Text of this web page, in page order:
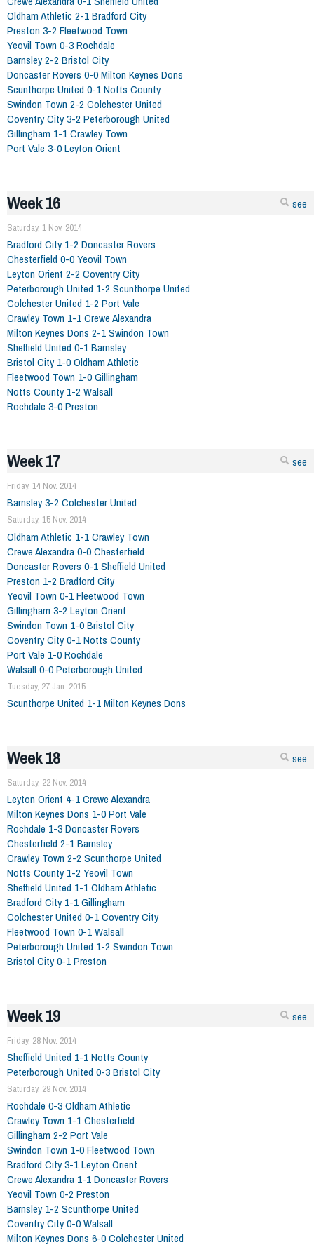
Oldham Athletic 2-1 Bradford City
Preston 3-2 Fleetwood Town
Yeovil Town 0-3 Rochdale
Barnsley 2-2 Bristol City
Doncaster Rovers 0-0 Milton Keynes Dons
Scunthorpe United 0-1 Notts County
Swindon Town 2-2 Colchester United
Coventry City 3-2 Peterborough United
Gillingham 1-1 Crawley Town
Port Vale 3-0 Leyton Orient
see
Week 16
Saturday, 1 Nov. 2014
Bradford City 1-2 Doncaster Rovers
Chesterfield 0-0 Yeovil Town
Leyton Orient 2-2 Coventry City
Peterborough United 1-2 Scunthorpe United
Colchester United 1-2 Port Vale
Crawley Town 1-1 Crewe Alexandra
Milton Keynes Dons 2-1 Swindon Town
Sheffield United 0-1 Barnsley
Bristol City 1-0 Oldham Athletic
Fleetwood Town 1-0 Gillingham
Notts County 1-2 Walsall
Rochdale 3-0 Preston
see
Week 17
Friday, 14 Nov. 2014
Barnsley 3-2 Colchester United
Saturday, 15 Nov. 2014
Oldham Athletic 1-1 Crawley Town
Crewe Alexandra 0-0 Chesterfield
Doncaster Rovers 0-1 Sheffield United
Preston 1-2 Bradford City
Yeovil Town 0-1 Fleetwood Town
Gillingham 3-2 Leyton Orient
Swindon Town 1-0 Bristol City
Coventry City 0-1 Notts County
Port Vale 1-0 Rochdale
Walsall 0-0 Peterborough United
Tuesday, 27 Jan. 2015
Scunthorpe United 1-1 Milton Keynes Dons
see
Week 18
Saturday, 22 Nov. 2014
Leyton Orient 4-1 Crewe Alexandra
Milton Keynes Dons 1-0 Port Vale
Rochdale 1-3 Doncaster Rovers
Chesterfield 2-1 Barnsley
Crawley Town 2-2 Scunthorpe United
Notts County 1-2 Yeovil Town
Sheffield United 1-1 Oldham Athletic
Bradford City 1-1 Gillingham
Colchester United 0-1 Coventry City
Fleetwood Town 0-1 Walsall
Peterborough United 1-2 Swindon Town
Bristol City 0-1 Preston
see
Week 19
Friday, 28 Nov. 2014
Sheffield United 1-1 Notts County
Peterborough United 0-3 Bristol City
Saturday, 29 Nov. 2014
Rochdale 0-3 Oldham Athletic
Crawley Town 1-1 Chesterfield
Gillingham 2-2 Port Vale
Swindon Town 1-0 Fleetwood Town
Bradford City 3-1 Leyton Orient
Crewe Alexandra 1-1 Doncaster Rovers
Yeovil Town 0-2 Preston
Barnsley 1-2 Scunthorpe United
Coventry City 0-0 Walsall
Milton Keynes Dons 6-0 Colchester United